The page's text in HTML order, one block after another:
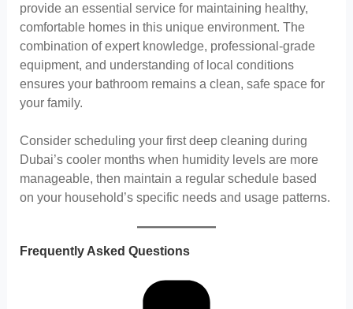
provide an essential service for maintaining healthy,
comfortable homes in this unique environment. The
combination of expert knowledge, professional-grade
equipment, and understanding of local conditions
ensures your bathroom remains a clean, safe space for
your family.
Consider scheduling your first deep cleaning during
Dubai’s cooler months when humidity levels are more
manageable, then maintain a regular schedule based
on your household’s specific needs and usage patterns.
Frequently Asked Questions